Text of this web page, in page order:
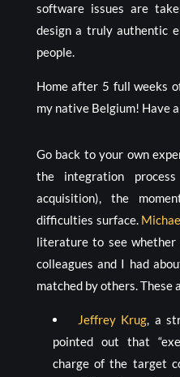
software issues are
design a truly authentic
people.
Home after 5 full weeks
my native Belgium! Have
Go back to your own
the integration
acquisition), the
difficulties surface.
literature to see
colleagues and I had
matched by others. These
Jeffrey Krug, a
pointed out that
charge of the target